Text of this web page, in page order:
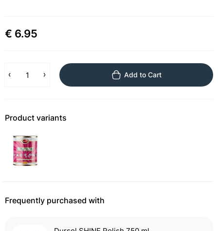
€ 6.95
Add to Cart
Product variants
Frequently purchased with